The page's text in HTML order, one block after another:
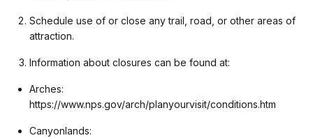
Schedule use of or close any trail, road, or other areas of
attraction.
Information about closures can be found at:
Arches:
https://www.nps.gov/arch/planyourvisit/conditions.htm
Canyonlands: